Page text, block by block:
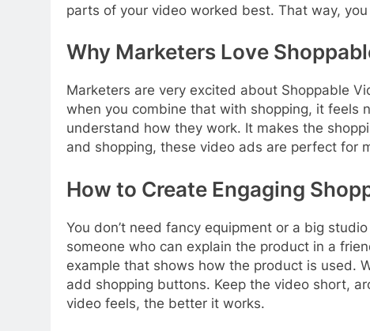
parts of your video worked best. That way,
Why Marketers Love
Marketers are very excited about Shoppable
when you combine that with shopping, it feels
understand how they work. It makes the
and shopping, these video ads are perfect for
How to Create Engaging
You don’t need fancy equipment or a big
someone who can explain the product in a
example that shows how the product is used.
add shopping buttons. Keep the video short,
video feels, the better it works.